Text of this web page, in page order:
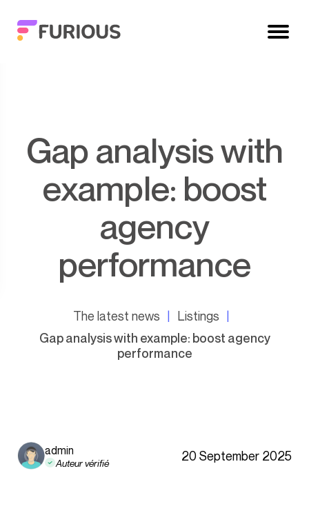
Gap analysis with
example: boost
agency
performance
The latest news
Listings
Gap analysis with example: boost agency
performance
admin
Auteur vérifié 20 September 2025